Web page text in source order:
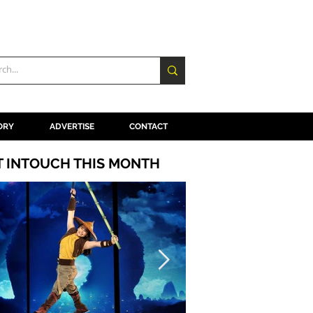
ADVERTISE CONTACT
INTOUCH THIS MONTH